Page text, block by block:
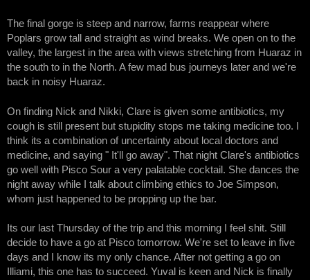
The final gorge is steep and narrow, farms reappear where
Poplars grow tall and straight as wind breaks. We open on to the
valley, the largest in the area with views stretching from Huaraz in
the south to in the North. A few mad bus journeys later and we're
back in noisy Huaraz.
On finding Nick and Nikki, Clare is given some antibiotics, my
cough is still present but stupidity stops me taking medicine too. I
think its a combination of uncertainty about local doctors and
medicine, and saying " It'll go away". That night Clare's antibiotics
go well with Pisco Sour a very palatable cocktail. She dances the
night away while I talk about climbing ethics to Joe Simpson,
whom just happened to be propping up the bar.
Its our last Thursday of the trip and this morning I feel shit. Still
decide to have a go at Pisco tomorrow. We're set to leave in five
days and I know its my only chance. After not getting a go on
Illiami, this one has to succeed. Yuval is keen and Nick is finally